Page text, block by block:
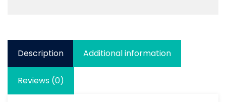
Description Additional information
Reviews (0)